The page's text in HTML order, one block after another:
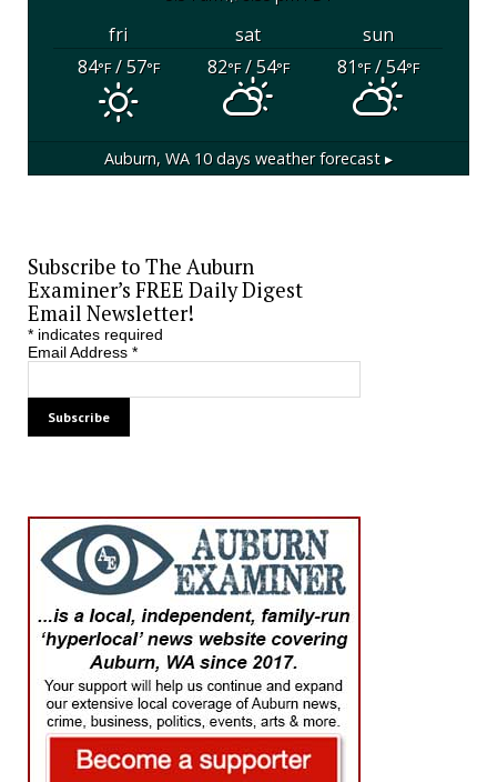
fri sat
sun
84°F/ 57°F 82°F/ 54°F 81°F/ 54°F
Auburn, WA 10 days weather forecast ▸
Subscribe to The Auburn
Examiner’s FREE Daily Digest
Email Newsletter!
*indicates required
Email Address *